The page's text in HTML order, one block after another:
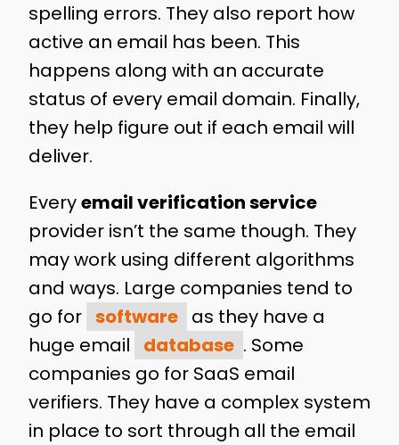
spelling errors. They also report how
active an email has been. This
happens along with an accurate
status of every email domain. Finally,
they help figure out if each email will
deliver.
Everyemail verification service
provider isn’t the same though. They
may work using different algorithms
and ways. Large companies tend to
go for software as they have a
huge email
database . Some
companies go for SaaS email
verifiers. They have a complex system
in place to sort through all the email